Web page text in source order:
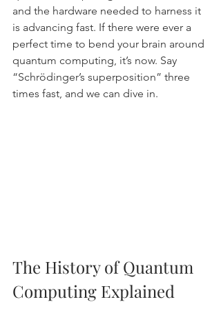
and the hardware needed to harness it
is advancing fast. If there were ever a
perfect time to bend your brain around
quantum computing, it’s now. Say
“Schrödinger’s superposition” three
times fast, and we can dive in.
The History of Quantum
Computing Explained